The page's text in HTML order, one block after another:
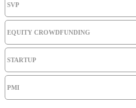
SVP
EQUITY CROWDFUNDING
STARTUP
PMI